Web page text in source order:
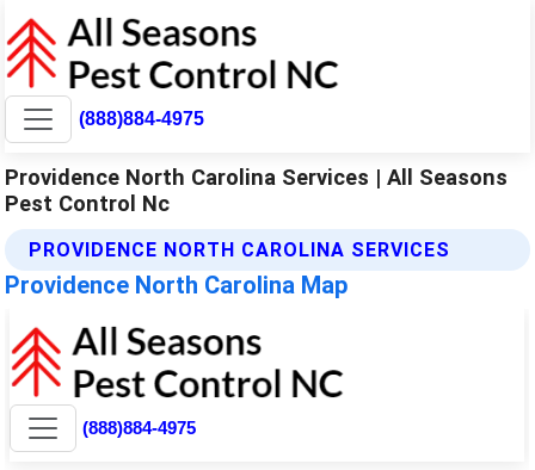
(888)884-4975
Providence North Carolina Services | All Seasons
Pest Control Nc
PROVIDENCE NORTH CAROLINA SERVICES
Providence North Carolina Map